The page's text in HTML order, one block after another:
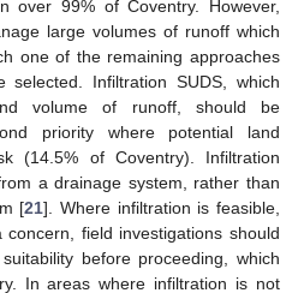
over 99% of Coventry. However,
large volumes of runoff which
one of the remaining approaches
Infiltration SUDS, which
volume of runoff, should be
priority where potential land
(14.5% of Coventry). Infiltration
a drainage system, rather than
[21]. Where infiltration is feasible,
field investigations should
before proceeding, which
In areas where infiltration is not